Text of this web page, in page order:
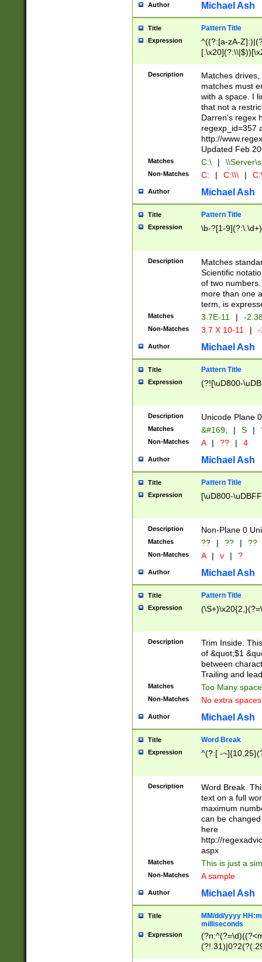
Author Michael Ash
Title Pattern Title
Expression
^((?:[a-zA-
.]$)[\x20-
{2,15}))?$
Description
Matches
matches must
with a space. I
that not a
Darren's regex
regexp_id=357
http://
Updated Feb
Matches C:\ |
Non-Matches C: | C:\\\ |
Author Michael Ash
Title Pattern Title
Expression \b-?[1-
Description
Matches
Scientific
of two
more than one
term, is
Matches 3.7E-11 | -
Non-Matches 3.7 X 10-11 |
Author Michael Ash
Title Pattern Title
Expression (?![\uD800-
Description Unicode Plane
Matches &#169; | S |
Non-Matches A | ?? | 4
Author Michael Ash
Title Pattern Title
Expression [\uD800-
Description Non-Plane 0
Matches ?? | ?? | ??
Non-Matches A | v | ?
Author Michael Ash
Title Pattern Title
Expression
Description
Trim Inside.
of &quot;$1
between
Trailing and
Matches Too Many
Non-Matches No extra
Author Michael Ash
Title Word Break
Expression ^(?:[ -
Description
Word Break.
text on a full
maximum
can be
here
http://
aspx
Matches This is just a
Non-Matches A sample
Author Michael Ash
Title
MM/dd/yyyy
milliseconds
Expression